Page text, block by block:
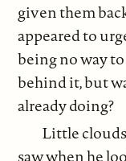
given them
appeared to
being no way
behind it, but
already doing?
Little
saw when he